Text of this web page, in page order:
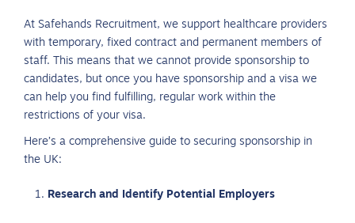
At Safehands Recruitment, we support healthcare providers
with temporary, fixed contract and permanent members of
staff. This means that we cannot provide sponsorship to
candidates, but once you have sponsorship and a visa we
can help you find fulfilling, regular work within the
restrictions of your visa.
Here’s a comprehensive guide to securing sponsorship in
the UK:
Research and Identify Potential Employers